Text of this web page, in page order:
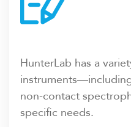
HunterLab has a
non-contact
specific needs.